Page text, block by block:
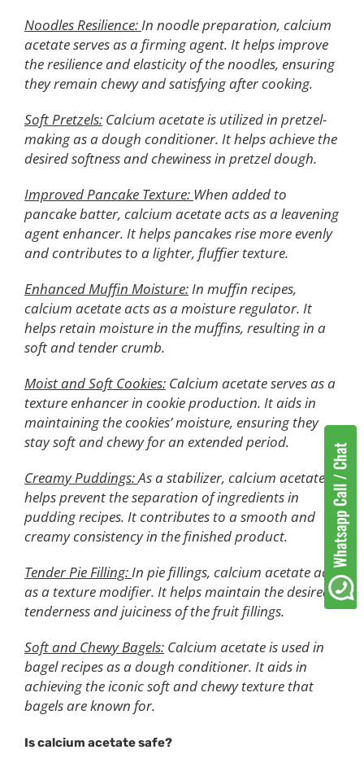
Noodles Resilience:In noodle preparation, calcium
acetate serves as a firming agent. It helps improve
the resilience and elasticity of the noodles, ensuring
they remain chewy and satisfying after cooking.
Soft Pretzels: Calcium acetate is utilized in pretzel-
making as a dough conditioner. It helps achieve the
desired softness and chewiness in pretzel dough.
Improved Pancake Texture: When added to
pancake batter, calcium acetate acts as a leavening
agent enhancer. It helps pancakes rise more evenly
and contributes to a lighter, fluffier texture.
Enhanced Muffin Moisture:In muffin recipes,
calcium acetate acts as a moisture regulator. It
helps retain moisture in the muffins, resulting in a
soft and tender crumb.
Moist and Soft Cookies: Calcium acetate serves as a
texture enhancer in cookie production. It aids in
maintaining the cookies’ moisture, ensuring they
stay soft and chewy for an extended period.
Creamy Puddings:As a stabilizer, calcium acetate
helps prevent the separation of ingredients in
pudding recipes. It contributes to a smooth and
creamy consistency in the finished product.
Tender Pie Filling:In pie fillings, calcium acetate acts
as a texture modifier. It helps maintain the desired
tenderness and juiciness of the fruit fillings.
Soft and Chewy Bagels: Calcium acetate is used in
bagel recipes as a dough conditioner. It aids in
achieving the iconic soft and chewy texture that
bagels are known for.
Is calcium acetate safe?